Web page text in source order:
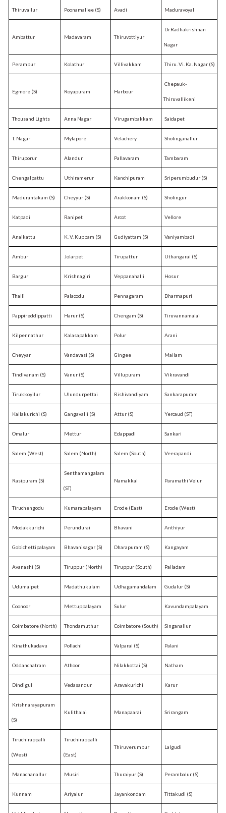
Thiruvallur Poonamallee (S) Avadi Maduravoyal
Ambattur Madavaram Thiruvottiyur
Dr.Radhakrishnan
Nagar
Perambur Kolathur Villivakkam Thiru. Vi. Ka. Nagar (S)
Egmore (S) Royapuram Harbour
Chepauk-
Thiruvallikeni
Thousand Lights Anna Nagar Virugambakkam Saidapet
T. Nagar Mylapore Velachery Sholinganallur
Thiruporur Alandur Pallavaram Tambaram
Chengalpattu Uthiramerur Kanchipuram Sriperumbudur (S)
Madurantakam (S) Cheyyur (S) Arakkonam (S) Sholingur
Katpadi Ranipet Arcot Vellore
Anaikattu K. V. Kuppam (S) Gudiyattam (S) Vaniyambadi
Ambur Jolarpet Tirupattur Uthangarai (S)
Bargur Krishnagiri Veppanahalli Hosur
Thalli Palacodu Pennagaram Dharmapuri
Pappireddippatti Harur (S) Chengam (S) Tiruvannamalai
Kilpennathur Kalasapakkam Polur Arani
Cheyyar Vandavasi (S) Gingee Mailam
Tindivanam (S) Vanur (S) Villupuram Vikravandi
Tirukkoyilur Ulundurpettai Rishivandiyam Sankarapuram
Kallakurichi (S) Gangavalli (S) Attur (S) Yercaud (ST)
Omalur Mettur Edappadi Sankari
Salem (West) Salem (North) Salem (South) Veerapandi
Rasipuram (S)
Senthamangalam
(ST)
Namakkal Paramathi Velur
Tiruchengodu Kumarapalayam Erode (East) Erode (West)
Modakkurichi Perundurai Bhavani Anthiyur
Gobichettipalayam Bhavanisagar (S) Dharapuram (S) Kangayam
Avanashi (S) Tiruppur (North) Tiruppur (South) Palladam
Udumalpet Madathukulam Udhagamandalam Gudalur (S)
Coonoor Mettuppalayam Sulur Kavundampalayam
Coimbatore (North) Thondamuthur Coimbatore (South) Singanallur
Kinathukadavu Pollachi Valparai (S) Palani
Oddanchatram Athoor Nilakkottai (S) Natham
Dindigul Vedasandur Aravakurichi Karur
Krishnarayapuram
(S)
Kulithalai Manapaarai Srirangam
Tiruchirappalli
(West)
Tiruchirappalli
(East)
Thiruverumbur Lalgudi
Manachanallur Musiri Thuraiyur (S) Perambalur (S)
Kunnam Ariyalur Jayankondam Tittakudi (S)